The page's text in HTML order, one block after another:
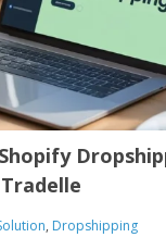
, Dropshipping